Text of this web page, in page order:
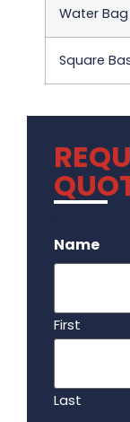
Water Bag
Square
Name
First
Last